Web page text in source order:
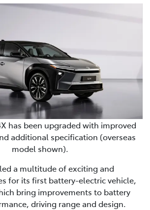
has been upgraded with improved
additional specification (overseas
model shown).
a multitude of exciting and
for its first battery-electric vehicle,
bring improvements to battery
driving range and design.